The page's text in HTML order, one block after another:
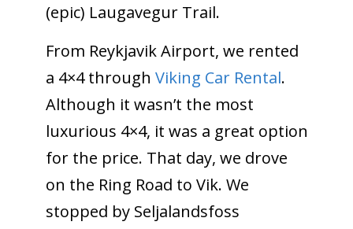
(epic) Laugavegur Trail.
From Reykjavik Airport, we rented
a 4×4 through Viking Car Rental.
Although it wasn’t the most
luxurious 4×4, it was a great option
for the price. That day, we drove
on the Ring Road to Vik. We
stopped by Seljalandsfoss